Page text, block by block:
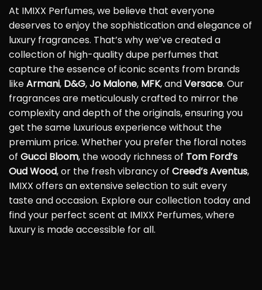
At IMIXX Perfumes, we believe that everyone
deserves to enjoy the sophistication and elegance of
luxury fragrances. That’s why we’ve created a
collection of high-quality dupe perfumes that
capture the essence of iconic scents from brands
likeArmani, D&G,Jo Malone, MFK, andVersace. Our
fragrances are meticulously crafted to mirror the
complexity and depth of the originals, ensuring you
get the same luxurious experience without the
premium price. Whether you prefer the floral notes
of Gucci Bloom, the woody richness of Tom Ford’s
Oud Wood, or the fresh vibrancy of Creed’s Aventus,
IMIXX offers an extensive selection to suit every
taste and occasion. Explore our collection today and
find your perfect scent at IMIXX Perfumes, where
luxury is made accessible for all.